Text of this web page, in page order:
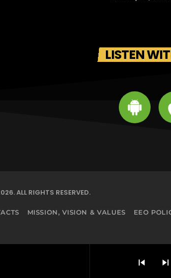
skip_previous skip_next
LISTEN
ALL RIGHTS RESERVED.
MISSION, VISION & VALUES EEO